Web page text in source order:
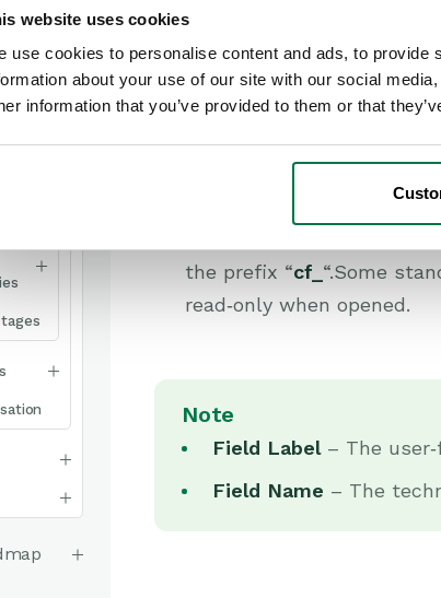
website uses cookies
use cookies to personalise content and ads, to
about your use of our site with our social
information that you’ve provided to them or that
Open the relevant
and Custom are listed.
Standard fields appear
the prefix “cf_ “.Some
read‑only when opened.
Note
Field Label– The
Field Name – The